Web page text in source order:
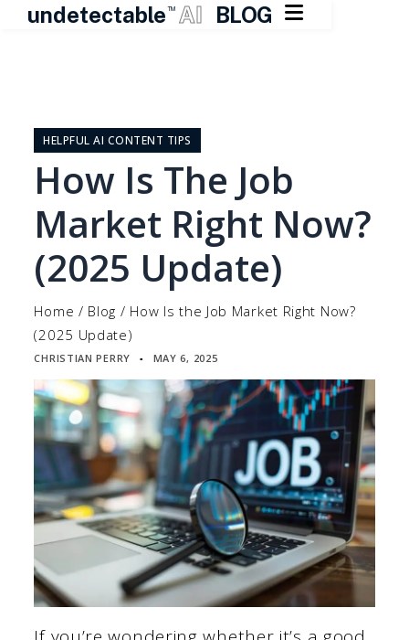
undetectable TM AI BLOG 
contentHELPFUL AI CONTENT TIPS
How Is The Job
Market Right Now?
(2025 Update)
Home / Blog / How Is the Job Market Right Now?
(2025 Update)
CHRISTIAN PERRY ▪ MAY 6, 2025